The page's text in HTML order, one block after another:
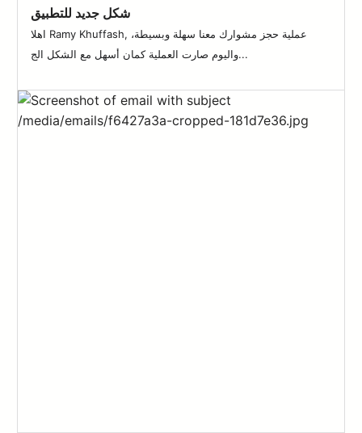
شكل جديد للتطبيق
اهلا Ramy Khuffash, عملية حجز مشوارك معنا سهلة وبسيطة،
واليوم صارت العملية كمان أسهل مع الشكل الج...